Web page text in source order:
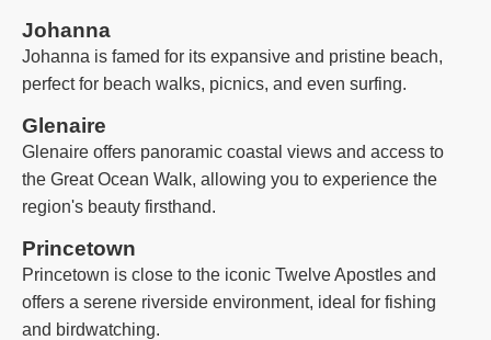
Johanna
Johanna is famed for its expansive and pristine beach,
perfect for beach walks, picnics, and even surfing.
Glenaire
Glenaire offers panoramic coastal views and access to
the Great Ocean Walk, allowing you to experience the
region's beauty firsthand.
Princetown
Princetown is close to the iconic Twelve Apostles and
offers a serene riverside environment, ideal for fishing
and birdwatching.